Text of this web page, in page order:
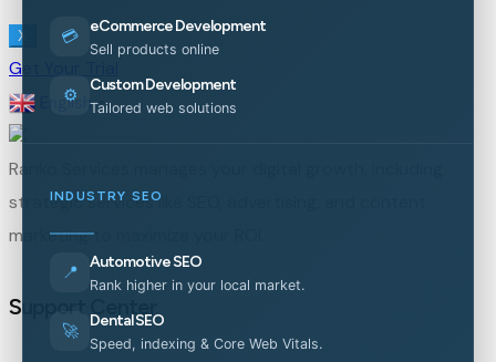
💳 eCommerce Development
Sell products online
⚙️ Custom Development
Tailored web solutions
INDUSTRY SEO
📍 Automotive SEO
Rank higher in your local market.
🚀 Dental SEO
Speed, indexing & Core Web Vitals.
X
Get Your Trial
English ▼
Ranko Services manages your digital growth, including
strategic services like SEO, advertising, and content
marketing to maximize your ROI.
Support Center